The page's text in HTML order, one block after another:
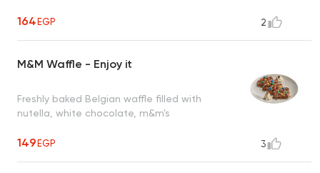
164EGP 2
M&M Waffle - Enjoy it
Freshly baked Belgian waffle filled with
nutella, white chocolate, m&m's
149EGP 3